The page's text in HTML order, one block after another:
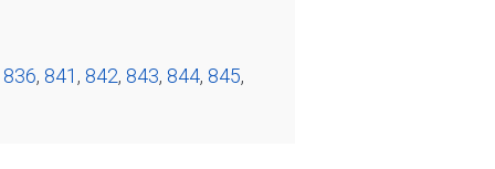
836, 841, 842, 843, 844, 845,